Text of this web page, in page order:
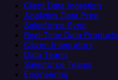
Client Data Ingestion
Analytics Data Prep
Salesforce Sync
Real-Time Data Products
Citizen Integrators
Data Teams
Salesforce Teams
Engineering